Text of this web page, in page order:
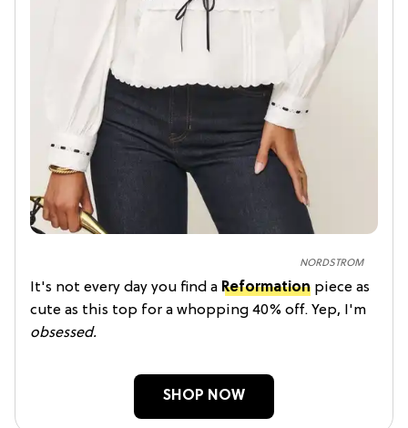
NORDSTROM
It's not every day you find a Reformation piece as
cute as this top for a whopping 40% off. Yep, I'm
obsessed.
SHOP NOW